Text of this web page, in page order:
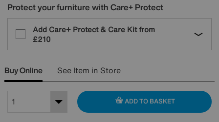
Protect your furniture with Care+ Protect
Add Care+ Protect & Care Kit from
£210
Buy Online See Item in Store
ADD TO BASKET